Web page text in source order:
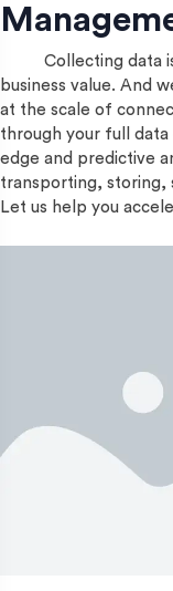
Collecting data is
business value. And
at the scale of
through your full
edge and predictive
transporting, storing,
Let us help you